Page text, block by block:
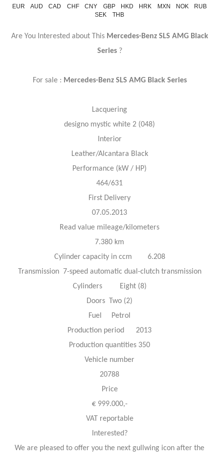
EUR AUD CAD CHF CNY GBP HKD HRK MXN NOK
RUB
SEK
THB
Are You Interested about This Mercedes-Benz SLS AMG Black
Series ?
For sale : Mercedes-Benz SLS AMG Black Series
Lacquering
designo mystic white 2 (048)
Interior
Leather/Alcantara Black
Performance (kW / HP)
464/631
First Delivery
07.05.2013
Read value mileage/kilometers
7.380 km
Cylinder capacity in ccm 6.208
Transmission 7-speed automatic dual-clutch transmission
Cylinders Eight (8)
Doors Two (2)
Fuel Petrol
Production period 2013
Production quantities 350
Vehicle number
20788
Price
€ 999.000,-
VAT reportable
Interested?
We are pleased to offer you the next gullwing icon after the